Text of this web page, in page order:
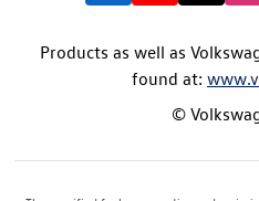
Products as well as
found at:
©